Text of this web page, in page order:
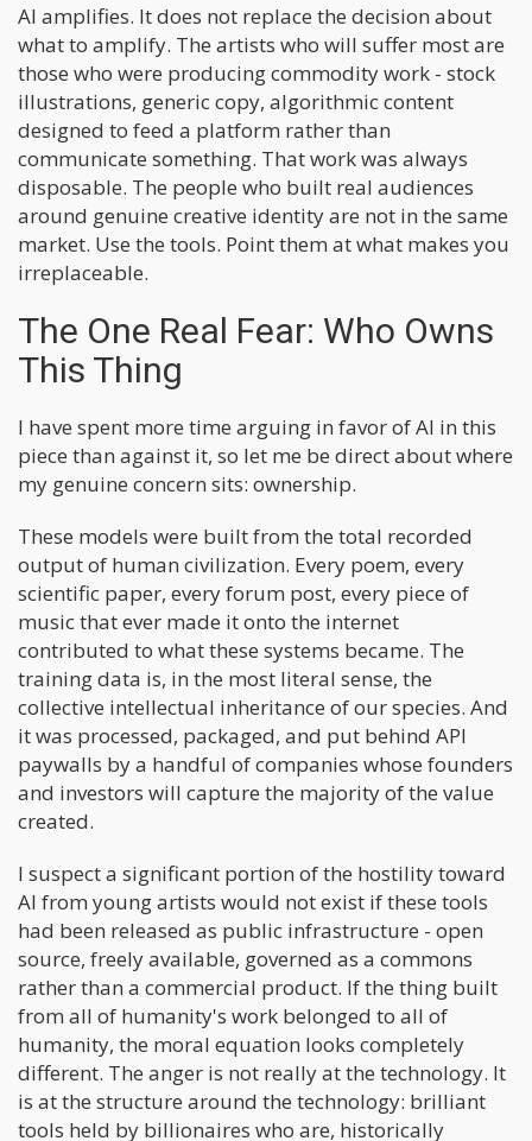
AI amplifies. It does not replace the decision about
what to amplify. The artists who will suffer most are
those who were producing commodity work - stock
illustrations, generic copy, algorithmic content
designed to feed a platform rather than
communicate something. That work was always
disposable. The people who built real audiences
around genuine creative identity are not in the same
market. Use the tools. Point them at what makes you
irreplaceable.
The One Real Fear: Who Owns
This Thing
I have spent more time arguing in favor of AI in this
piece than against it, so let me be direct about where
my genuine concern sits: ownership.
These models were built from the total recorded
output of human civilization. Every poem, every
scientific paper, every forum post, every piece of
music that ever made it onto the internet
contributed to what these systems became. The
training data is, in the most literal sense, the
collective intellectual inheritance of our species. And
it was processed, packaged, and put behind API
paywalls by a handful of companies whose founders
and investors will capture the majority of the value
created.
I suspect a significant portion of the hostility toward
AI from young artists would not exist if these tools
had been released as public infrastructure - open
source, freely available, governed as a commons
rather than a commercial product. If the thing built
from all of humanity's work belonged to all of
humanity, the moral equation looks completely
different. The anger is not really at the technology. It
is at the structure around the technology: brilliant
tools held by billionaires who are, historically